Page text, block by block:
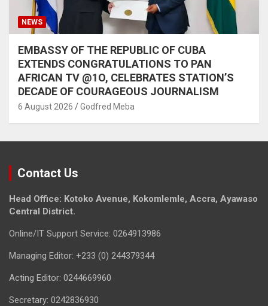
NEWS
EMBASSY OF THE REPUBLIC OF CUBA
EXTENDS CONGRATULATIONS TO PAN
AFRICAN TV @1O, CELEBRATES STATION’S
DECADE OF COURAGEOUS JOURNALISM
6 August 2026 Godfred Meba
Contact Us
Head Office: Kotoko Avenue, Kokomlemle, Accra, Ayawaso
Central District.
Online/IT Support Service: 0264913986
Managing Editor: +233 (0) 244379344
Acting Editor: 0244669960
Secretary: 0242836930